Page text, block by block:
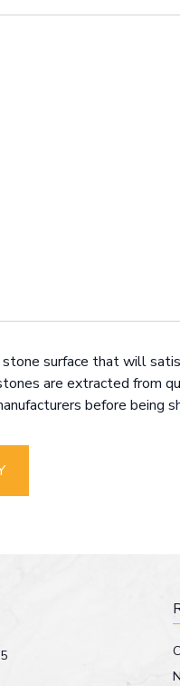
surface that will
are extracted from
before being